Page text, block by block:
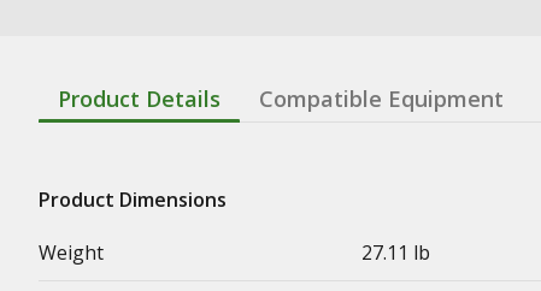
Product Details Compatible Equipment
Product Dimensions
Weight
27.11 lb